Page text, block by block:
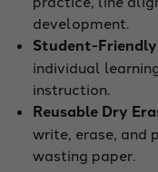
development.
Student-Friendly
individual
instruction.
Reusable Dry
write, erase, and
wasting paper.